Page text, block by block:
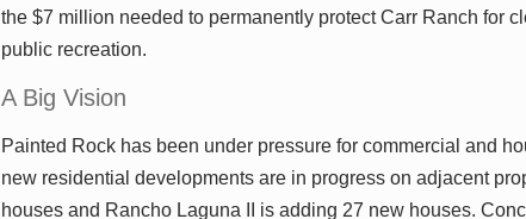
the $7 million needed to permanently protect Carr Ranch for
public recreation.
A Big Vision
Painted Rock has been under pressure for commercial and
new residential developments are in progress on adjacent
houses and Rancho Laguna II is adding 27 new houses.